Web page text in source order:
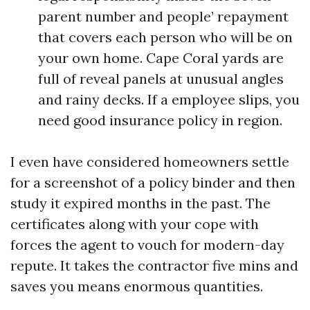
parent number and people’ repayment
that covers each person who will be on
your own home. Cape Coral yards are
full of reveal panels at unusual angles
and rainy decks. If a employee slips, you
need good insurance policy in region.
I even have considered homeowners settle
for a screenshot of a policy binder and then
study it expired months in the past. The
certificates along with your cope with
forces the agent to vouch for modern-day
repute. It takes the contractor five mins and
saves you means enormous quantities.